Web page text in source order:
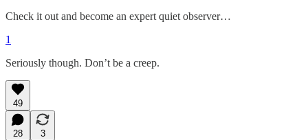
Check it out and become an expert quiet observer…
1
Seriously though. Don’t be a creep.
49
28
3